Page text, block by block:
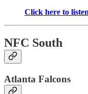
Click here to
NFC South
Atlanta Falcons